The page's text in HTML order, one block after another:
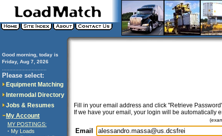
Good morning, today is
Friday, Aug 7, 2026
Please select:
Equipment Matching
Intermodal Directory
Jobs & Resumes
My Account
MY POSTINGS:
· My Loads
Fill in your email address and click "Retrieve
If we have your email, your login will be automatically
Email